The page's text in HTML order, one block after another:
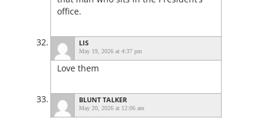
office.
LIS
May 19, 2026 at 4:37 pm
Love them
BLUNT TALKER
May 20, 2026 at 12:06 am